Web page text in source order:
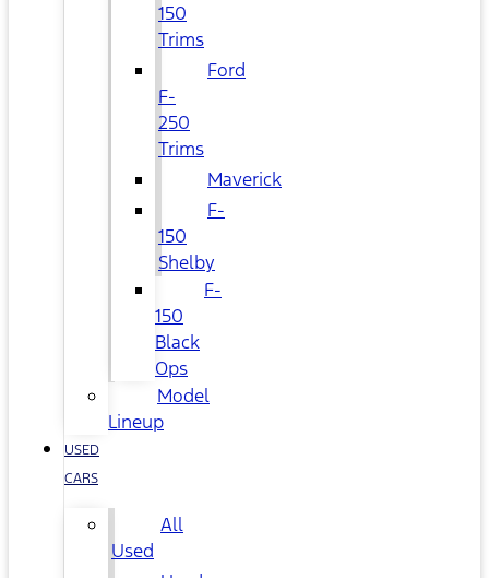
150
Trims
Ford
F-
250
Trims
Maverick
F-
150
Shelby
F-
150
Black
Ops
Model
Lineup
USED
CARS
All
Used